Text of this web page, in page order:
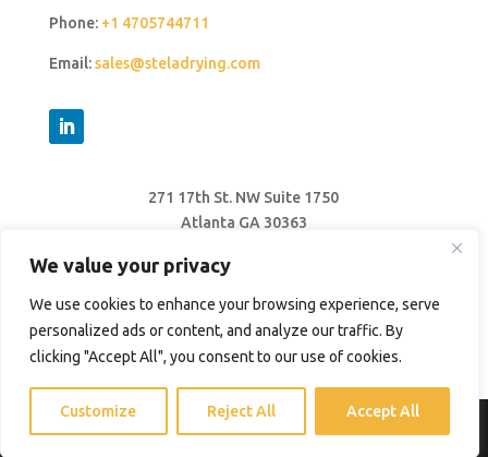
We value your privacy
We use cookies to enhance your browsing experience, serve
personalized ads or content, and analyze our traffic. By
clicking "Accept All", you consent to our use of cookies.
Customize Reject All Accept All
Phone: +1 4705744711
Email: sales@steladrying.com
271 17th St. NW Suite 1750
Atlanta GA 30363